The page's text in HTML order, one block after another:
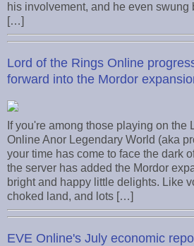
his involvement, and he even swung
[…]
Lord of the Rings Online
forward into the Mordor
If you're among those playing on the
Online Anor Legendary World (aka
your time has come to face the dark
the server has added the Mordor
bright and happy little delights. Like
choked land, and lots […]
EVE Online's July economic